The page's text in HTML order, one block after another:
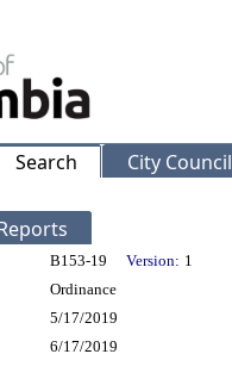
Search City Council
Details
B153-19 Version: 1
Ordinance
5/17/2019
6/17/2019